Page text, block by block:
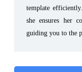
template
she ensures her
guiding you to the